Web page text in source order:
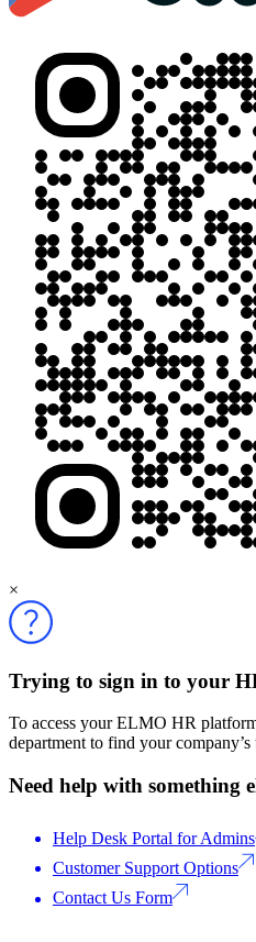
×
Trying to sign in to your
To access your ELMO HR
department to find your
Need help with something
Help Desk Portal for Admins
Customer Support Options
Contact Us Form